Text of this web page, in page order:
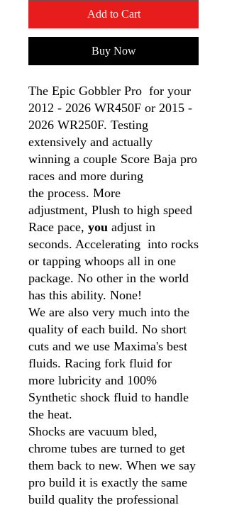
Add to Cart
Buy Now
The Epic Gobbler Pro for your
2012 - 2026 WR450F or 2015 -
2026 WR250F. Testing
extensively and actually
winning a couple Score Baja pro
races and more during
the process. More
adjustment, Plush to high speed
Race pace, you adjust in
seconds. Accelerating into rocks
or tapping whoops all in one
package. No other in the world
has this ability. None!
We are also very much into the
quality of each build. No short
cuts and we use Maxima's best
fluids. Racing fork fluid for
more lubricity and 100%
Synthetic shock fluid to handle
the heat.
Shocks are vacuum bled,
chrome tubes are turned to get
them back to new. When we say
pro build it is exactly the same
build quality the professional